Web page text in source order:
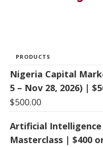
PRODUCTS
Nigeria Capital
5 – Nov 28, 2026) |
$500.00
Artificial Intelligence
Masterclass | $400